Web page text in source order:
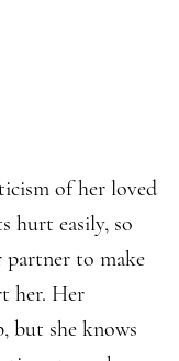
of her loved
hurt easily, so
partner to make
her. Her
but she knows